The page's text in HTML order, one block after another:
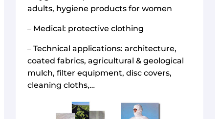
adults, hygiene products for women
– Medical: protective clothing
– Technical applications: architecture,
coated fabrics, agricultural & geological
mulch, filter equipment, disc covers,
cleaning cloths,…